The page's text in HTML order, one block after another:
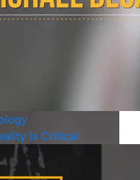
Is Critical